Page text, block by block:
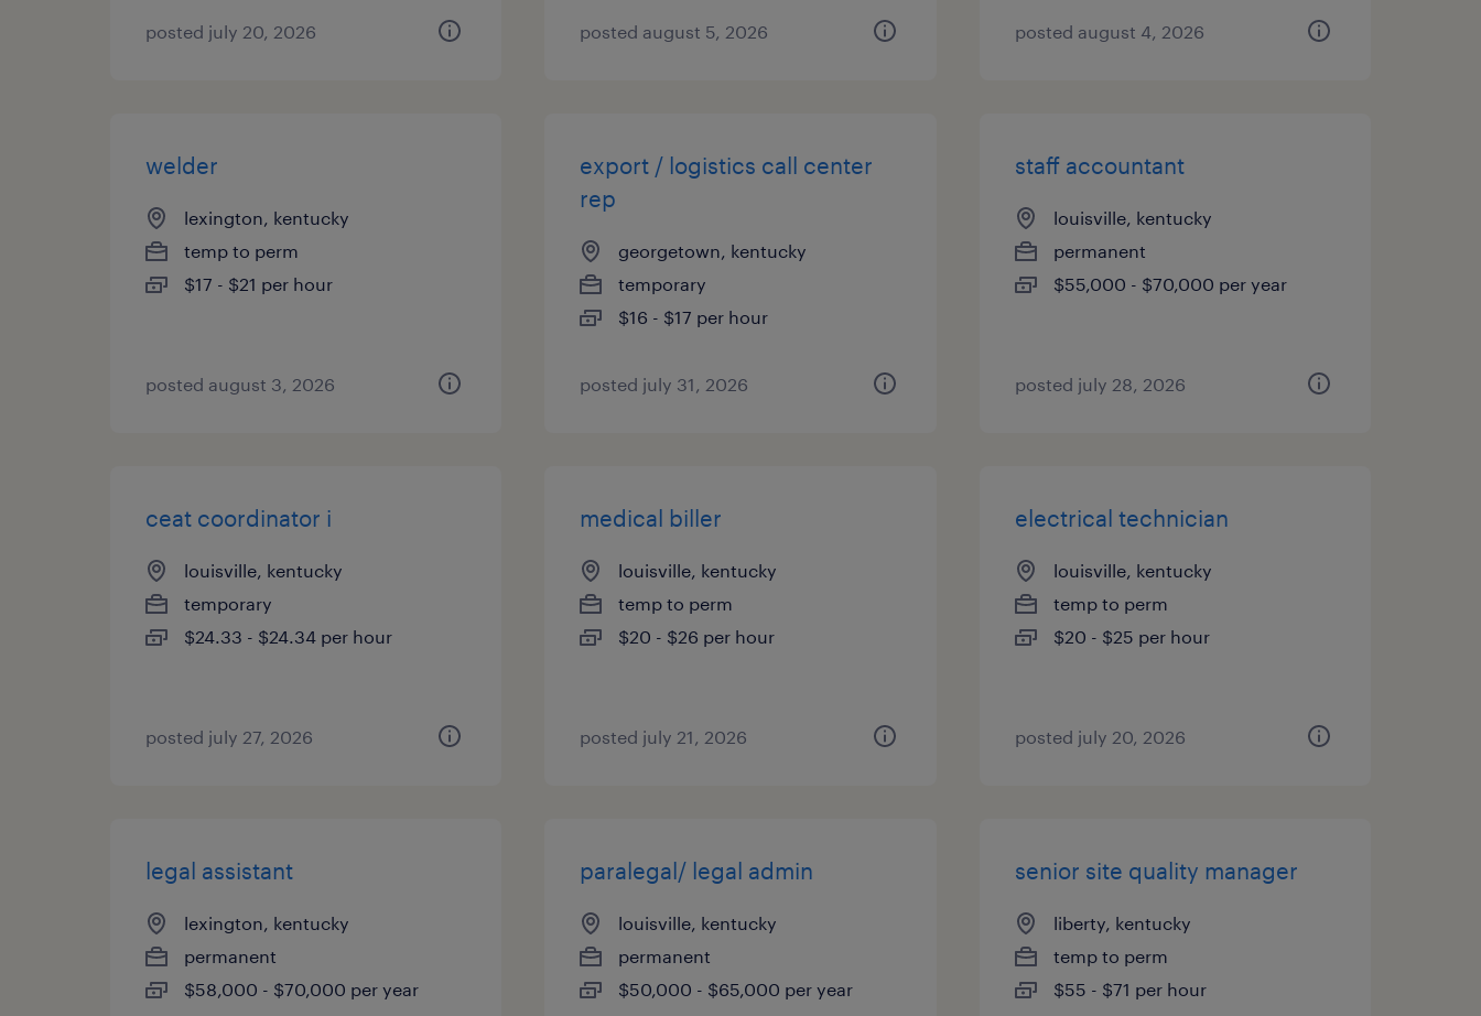
posted july 20, 2026 posted august 5, 2026 posted august 4, 2026
welder
lexington, kentucky
temp to perm
$17 - $21 per hour
posted august 3, 2026
export / logistics call center
rep
georgetown, kentucky
temporary
$16 - $17 per hour
posted july 31, 2026
staff accountant
louisville, kentucky
permanent
$55,000 - $70,000 per year
posted july 28, 2026
ceat coordinator i
louisville, kentucky
temporary
$24.33 - $24.34 per hour
posted july 27, 2026
medical biller
louisville, kentucky
temp to perm
$20 - $26 per hour
posted july 21, 2026
electrical technician
louisville, kentucky
temp to perm
$20 - $25 per hour
posted july 20, 2026
legal assistant
lexington, kentucky
permanent
$58,000 - $70,000 per year
paralegal/ legal admin
louisville, kentucky
permanent
$50,000 - $65,000 per year
senior site quality manager
liberty, kentucky
temp to perm
$55 - $71 per hour